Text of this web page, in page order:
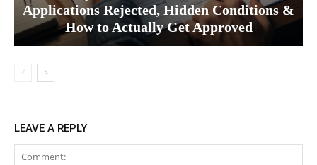
Applications Rejected, Hidden Conditions &
How to Actually Get Approved
LEAVE A REPLY